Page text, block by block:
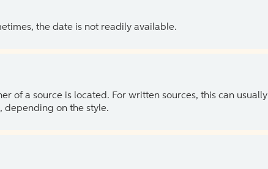
the date is not readily available.
of a source is located. For written sources, this can usually
depending on the style.